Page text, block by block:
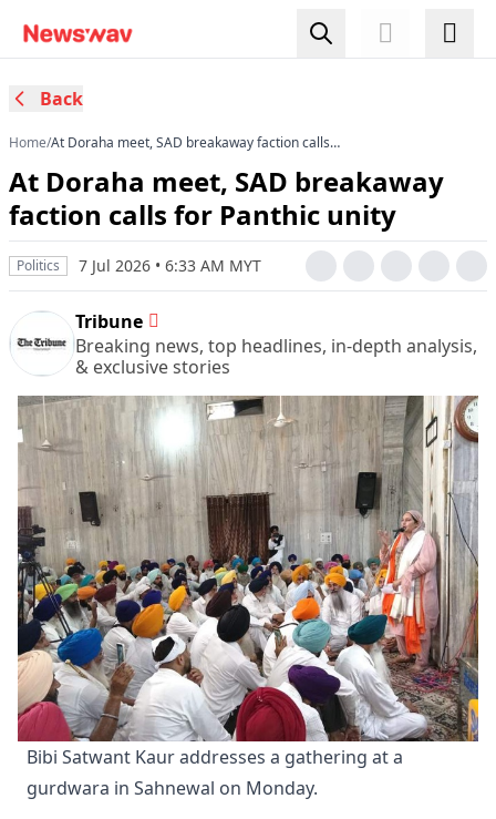
Back
Home/At Doraha meet, SAD breakaway faction calls
At Doraha meet, SAD breakaway
faction calls for Panthic unity
Politics 7 Jul 2026 • 6:33 AM MYT
Tribune
Breaking news, top headlines, in-depth analysis,
& exclusive stories
Bibi Satwant Kaur addresses a gathering at a
gurdwara in Sahnewal on Monday.